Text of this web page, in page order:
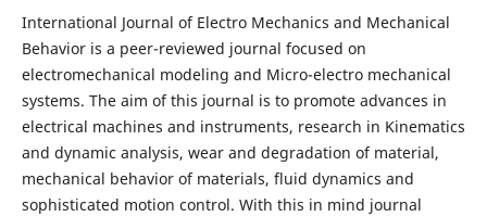
International Journal of Electro Mechanics and Mechanical
Behavior is a peer-reviewed journal focused on
electromechanical modeling and Micro-electro mechanical
systems. The aim of this journal is to promote advances in
electrical machines and instruments, research in Kinematics
and dynamic analysis, wear and degradation of material,
mechanical behavior of materials, fluid dynamics and
sophisticated motion control. With this in mind journal